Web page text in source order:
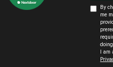
By
me
I am